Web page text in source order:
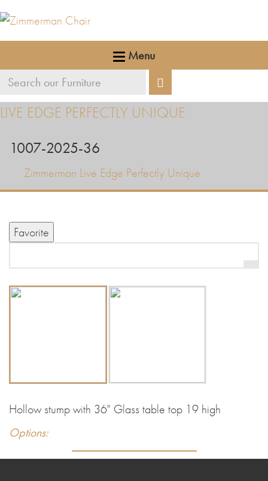
Menu
Search
furniture
LIVE EDGE PERFECTLY UNIQUE
1007-2025-36
Zimmerman Live Edge Perfectly Unique
Favorite
Hollow stump with 36" Glass table top 19 high
Options: